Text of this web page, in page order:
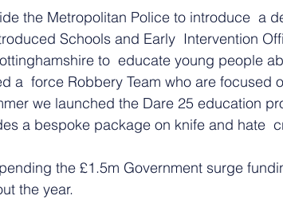
the Metropolitan Police to introduce  a
Schools and Early  Intervention
to  educate young people
a  force Robbery Team who are focused
we launched the Dare 25 education
a bespoke package on knife and hate
the £1.5m Government surge
the year.